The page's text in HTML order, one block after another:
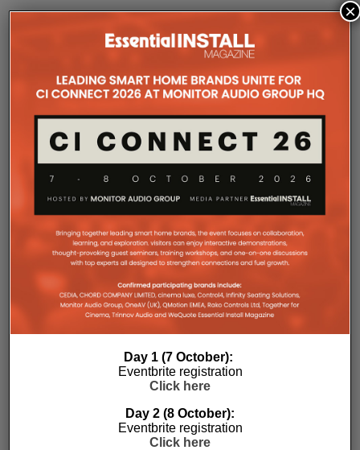
COMPANY MICROSITES
companies, where all press releases and stories featured on
the Essential Install are collated. These microsites serve as a
over time.
Day 1 (7 October):
Eventbrite registration
Click here
Day 2 (8 October):
Eventbrite registration
Click here
×